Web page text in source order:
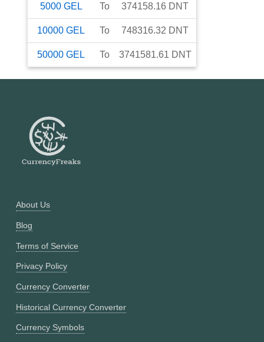
5000 GEL To 374158.16 DNT
10000 GEL To 748316.32 DNT
50000 GEL To 3741581.61 DNT
About Us
Blog
Terms of Service
Privacy Policy
Currency Converter
Historical Currency Converter
Currency Symbols